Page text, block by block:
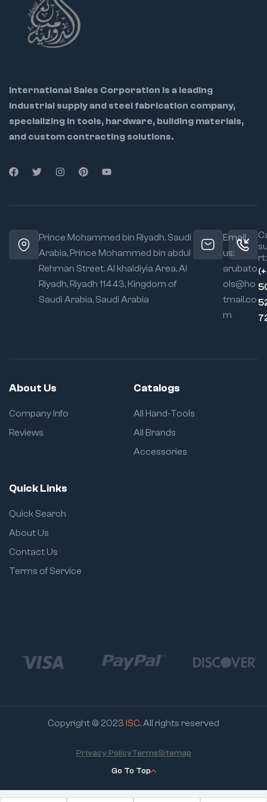
International Sales Corporation is a leading
industrial supply and steel fabrication company,
specializing in tools, hardware, building materials,
and custom contracting solutions.
Prince Mohammed bin Riyadh. Saudi
Arabia, Prince Mohammed bin abdul
Rehman Street. Al khaldiyia Area, Al
Riyadh, Riyadh 11443, Kingdom of
Saudi Arabia, Saudi Arabia
Email
us:
arubato
ols@ho
tmail.co
m
rt:
About Us
Company Info
Reviews
Catalogs
All Hand-Tools
All Brands
Accessories
Quick Links
Quick Search
About Us
Contact Us
Terms of Service
Copyright © 2023 ISC. All rights reserved
Go To Top
Privacy PolicyTermsSitemap